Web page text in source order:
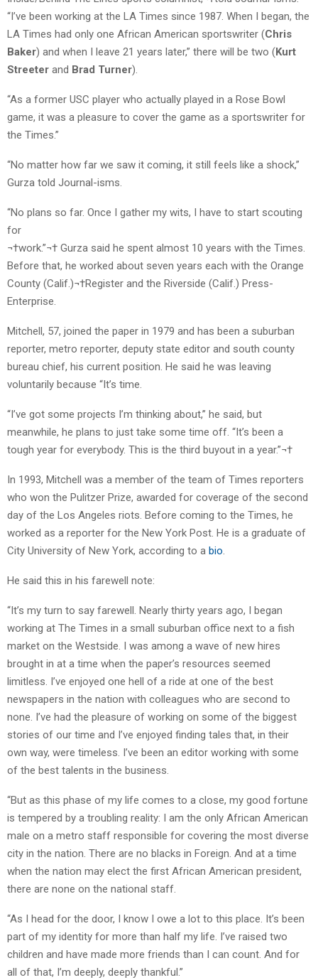
“I’ve been working at the LA Times since 1987. When I began, the
LA Times had only one African American sportswriter (Chris
Baker) and when I leave 21 years later,” there will be two (Kurt
Streeter and Brad Turner).
“As a former USC player who actually played in a Rose Bowl
game, it was a pleasure to cover the game as a sportswriter for
the Times.”
“No matter how far we saw it coming, it still feels like a shock,”
Gurza told Journal-isms.
“No plans so far. Once I gather my wits, I have to start scouting
for
¬†work.”¬† Gurza said he spent almost 10 years with the Times.
Before that, he worked about seven years each with the Orange
County (Calif.)¬†Register and the Riverside (Calif.) Press-
Enterprise.
Mitchell, 57, joined the paper in 1979 and has been a suburban
reporter, metro reporter, deputy state editor and south county
bureau chief, his current position. He said he was leaving
voluntarily because “It’s time.
“I’ve got some projects I’m thinking about,” he said, but
meanwhile, he plans to just take some time off. “It’s been a
tough year for everybody. This is the third buyout in a year.”¬†
In 1993, Mitchell was a member of the team of Times reporters
who won the Pulitzer Prize, awarded for coverage of the second
day of the Los Angeles riots. Before coming to the Times, he
worked as a reporter for the New York Post. He is a graduate of
City University of New York, according to a bio.
He said this in his farewell note:
“It’s my turn to say farewell. Nearly thirty years ago, I began
working at The Times in a small suburban office next to a fish
market on the Westside. I was among a wave of new hires
brought in at a time when the paper’s resources seemed
limitless. I’ve enjoyed one hell of a ride at one of the best
newspapers in the nation with colleagues who are second to
none. I’ve had the pleasure of working on some of the biggest
stories of our time and I’ve enjoyed finding tales that, in their
own way, were timeless. I’ve been an editor working with some
of the best talents in the business.
“But as this phase of my life comes to a close, my good fortune
is tempered by a troubling reality: I am the only African American
male on a metro staff responsible for covering the most diverse
city in the nation. There are no blacks in Foreign. And at a time
when the nation may elect the first African American president,
there are none on the national staff.
“As I head for the door, I know I owe a lot to this place. It’s been
part of my identity for more than half my life. I’ve raised two
children and have made more friends than I can count. And for
all of that, I’m deeply, deeply thankful.”